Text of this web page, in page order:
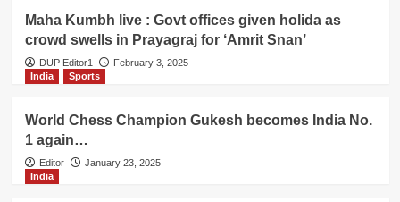
Maha Kumbh live : Govt offices given holida as
crowd swells in Prayagraj for ‘Amrit Snan’
DUP Editor1
February 3, 2025
India
Sports
World Chess Champion Gukesh becomes India No.
1 again…
Editor
January 23, 2025
India